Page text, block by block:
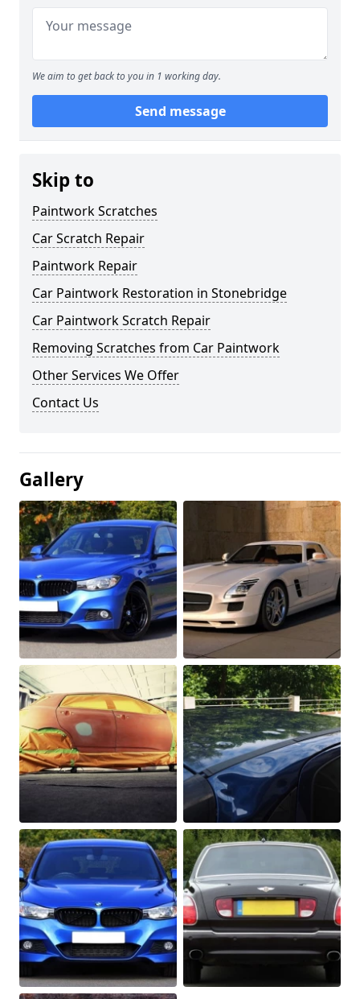
We aim to get back to you in 1 working day.
Send message
Skip to
Paintwork Scratches
Car Scratch Repair
Paintwork Repair
Car Paintwork Restoration in Stonebridge
Car Paintwork Scratch Repair
Removing Scratches from Car Paintwork
Other Services We Offer
Contact Us
Gallery